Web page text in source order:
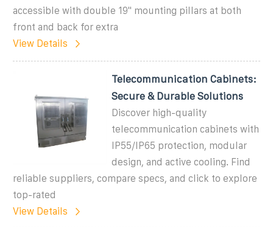
accessible with double 19" mounting pillars at both
front and back for extra
View Details
Telecommunication Cabinets:
Secure & Durable Solutions
Discover high-quality
telecommunication cabinets with
IP55/IP65 protection, modular
design, and active cooling. Find
reliable suppliers, compare specs, and click to explore
top-rated
View Details